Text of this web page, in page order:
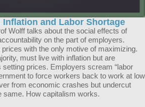
Inflation and Labor Shortage
Wolff talks about the social effects of
on the part of employers.
with the only motive of maximizing.
must live with inflation but are
prices. Employers scream “labor
to force workers back to work at low
from economic crashes but undercut
same. How capitalism works.